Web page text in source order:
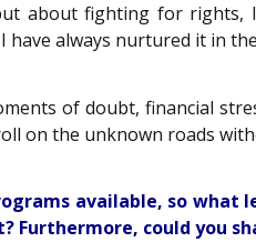
about fighting for rights,
have always nurtured it in
of doubt, financial
on the unknown roads
available, so
Furthermore, could you